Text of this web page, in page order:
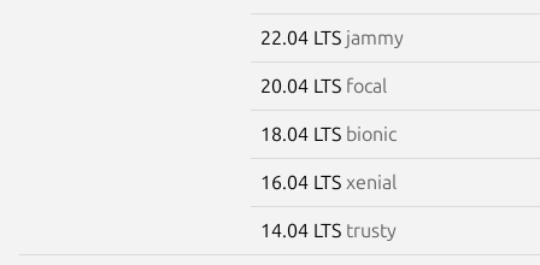
22.04 LTS jammy
20.04 LTS focal
18.04 LTS bionic
16.04 LTS xenial
14.04 LTS trusty